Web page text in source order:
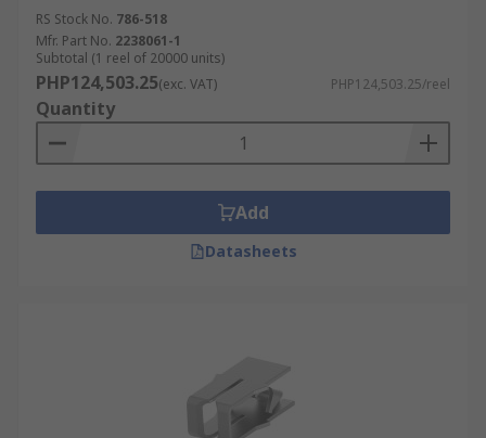
RS Stock No. 786-518
Mfr. Part No. 2238061-1
Subtotal (1 reel of 20000 units)
PHP124,503.25(exc. VAT) PHP124,503.25/reel
Quantity
Add
Datasheets